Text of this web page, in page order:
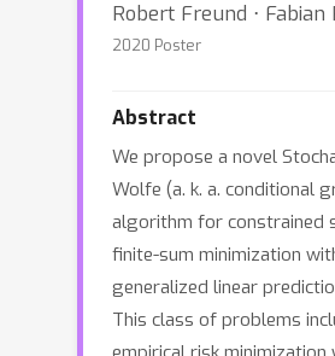
Robert Freund ⋅ Fabian
2020 Poster
Abstract
We propose a novel
Wolfe (a. k. a. conditional
algorithm for constrained
finite-sum minimization
generalized linear
This class of problems